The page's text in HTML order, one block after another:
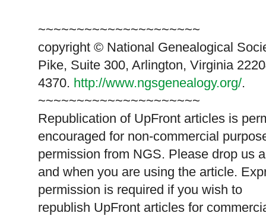
~~~~~~~~~~~~~~~~~~~~~
copyright © National Geneal ogical
Pike, Suite 300, Arlington, Virginia
4370. http://www.ngsgenealogy.org/.
~~~~~~~~~~~~~~~~~~~~~
Republication of UpFront articles is
encouraged for non-commercial
permission from NGS. Please drop us
and when you are using the article.
permission is required if you wish to
republish UpFront articles for